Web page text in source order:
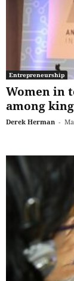
Entrepreneurship
Women in
among
Derek Herman -